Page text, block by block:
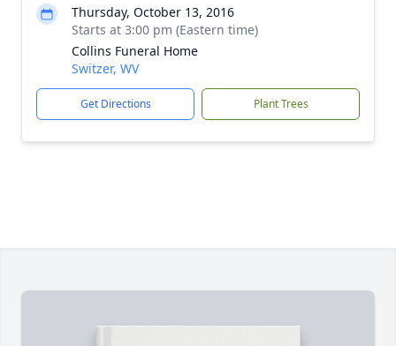
Thursday, October 13, 2016
Starts at 3:00 pm (Eastern time)
Collins Funeral Home
Switzer, WV
Get Directions Plant Trees